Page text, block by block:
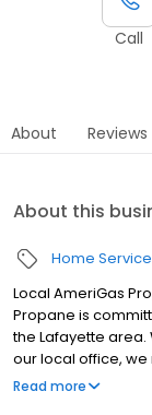
Call
About Reviews
About this
Home
Local AmeriGas
Propane is
the Lafayette
our local office,
through easy-to-
Read more